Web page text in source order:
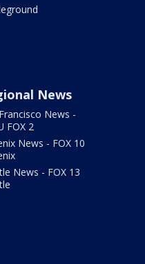
News
News -
FOX 2
News - FOX 10
News - FOX 13